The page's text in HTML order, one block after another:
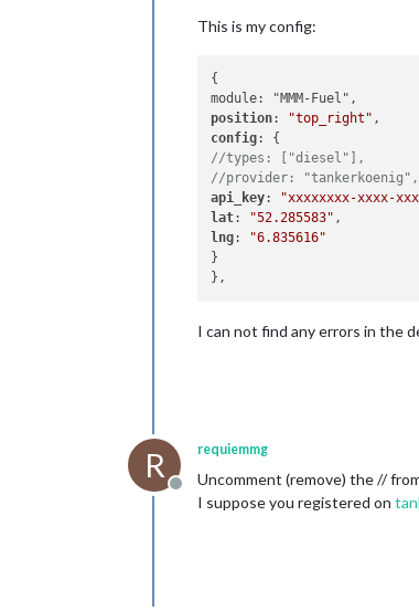
This is my config:
{
position: "top_right"
config
//types: ["diesel"],
//provider: "tankerkoenig",
api_key: "xxxxxxxx-xxxx-
lat: "52.285583"
lng:
"6.835616"
}
I can not find any errors in the
R
Offline
requiemmg
Uncomment (remove) the //
I suppose you registered on